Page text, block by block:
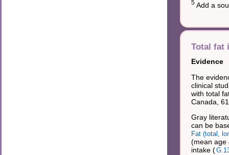
5 Add a
Total fat
Evidence
The
clinical
with total
Canada,
Gray
can be
Fat (total,
(mean age
intake (